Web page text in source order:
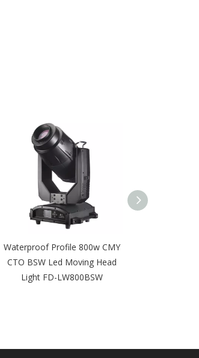
Waterproof Profile 800w CMY
CTO BSW Led Moving Head
Light FD-LW800BSW